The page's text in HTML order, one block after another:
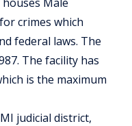
crimes which
federal laws. The
The facility has
is the maximum
judicial district,